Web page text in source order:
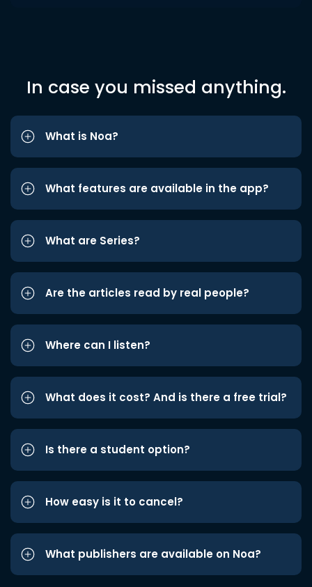
In case you missed anything.
What is Noa?
What features are available in the app?
What are Series?
Are the articles read by real people?
Where can I listen?
What does it cost? And is there a free trial?
Is there a student option?
How easy is it to cancel?
What publishers are available on Noa?